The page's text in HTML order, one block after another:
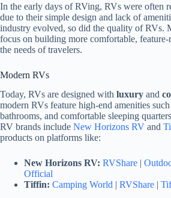
In the early days of RVing, RVs were often
due to their simple design and lack of
industry evolved, so did the quality of RVs.
focus on building more comfortable,
the needs of travelers.
Modern RVs
Today, RVs are designed with luxury and
modern RVs feature high-end amenities
bathrooms, and comfortable sleeping
RV brands include New Horizons RV and
products on platforms like:
New Horizons RV: RVShare |
Official
Tiffin: Camping World | RVShare |